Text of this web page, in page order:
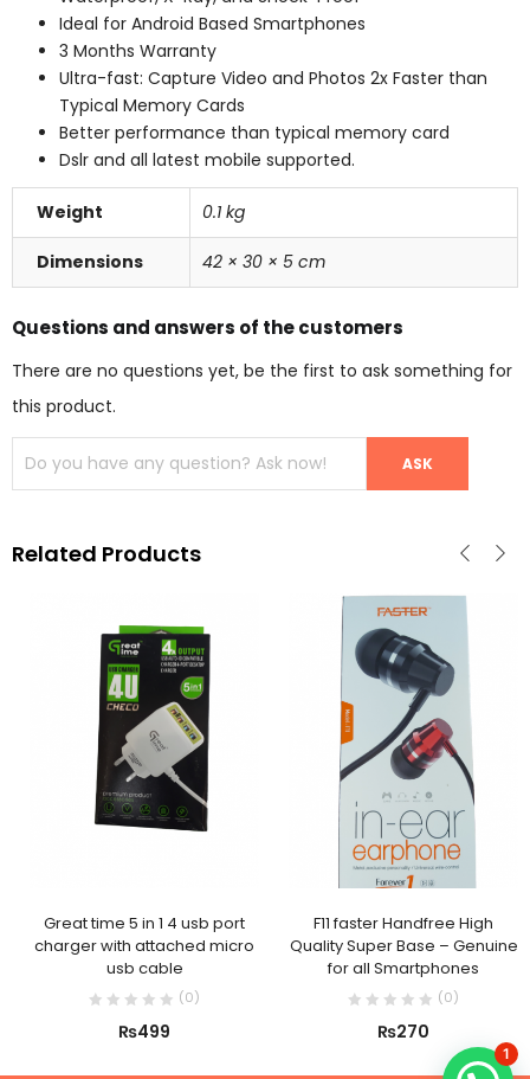
Ideal for Android Based Smartphones
3 Months Warranty
Ultra-fast: Capture Video and Photos 2x Faster than
Typical Memory Cards
Better performance than typical memory card
Dslr and all latest mobile supported.
Weight 0.1 kg
Dimensions 42 × 30 × 5 cm
Questions and answers of the customers
There are no questions yet, be the first to ask something for
this product.
Related Products
Great time 5 in 1 4 usb port
charger with attached micro
usb cable
(0)
₨499
F11 faster Handfree High
Quality Super Base – Genuine
for all Smartphones
(0)
₨270
1